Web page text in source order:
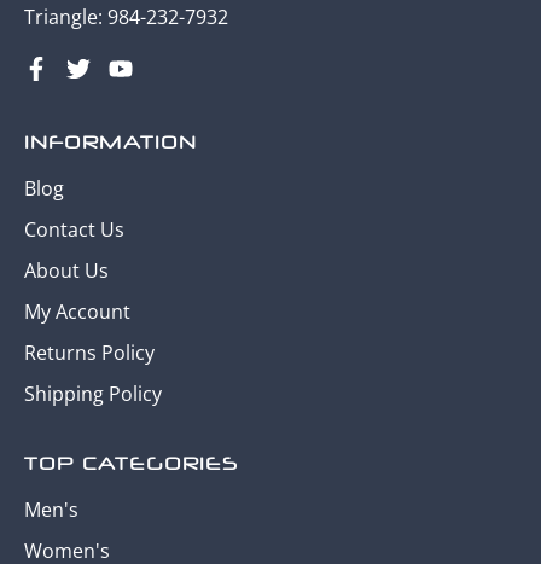
Triangle: 984-232-7932
INFORMATION
Blog
Contact Us
About Us
My Account
Returns Policy
Shipping Policy
TOP CATEGORIES
Men's
Women's